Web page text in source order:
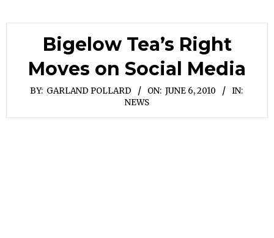
Bigelow Tea’s Right
Moves on Social Media
BY: GARLAND POLLARD ON: JUNE 6, 2010
IN:
NEWS